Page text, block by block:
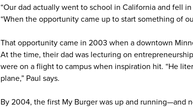
“Our dad actually went to school in California and fell
“When the opportunity came up to start something of
That opportunity came in 2003 when a downtown
At the time, their dad was lecturing on
were on a flight to campus when inspiration hit. “He
plane,” Paul says.
By 2004, the first My Burger was up and running—and